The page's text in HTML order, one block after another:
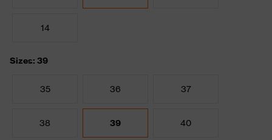
14
Sizes: 39
35 36 37
38 39 40